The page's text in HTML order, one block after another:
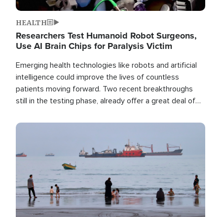
HEALTH
Researchers Test Humanoid Robot Surgeons,
Use AI Brain Chips for Paralysis Victim
Emerging health technologies like robots and artificial
intelligence could improve the lives of countless
patients moving forward. Two recent breakthroughs
still in the testing phase, already offer a great deal of
Image